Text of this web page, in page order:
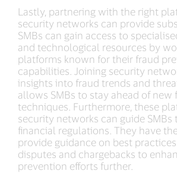
Lastly, partnering with the right
security networks can provide
SMBs can gain access to
and technological resources by
platforms known for their fraud
capabilities. Joining security
insights into fraud trends and
allows SMBs to stay ahead of new
techniques. Furthermore, these
security networks can guide
financial regulations. They have
provide guidance on best
disputes and chargebacks to
prevention efforts further.